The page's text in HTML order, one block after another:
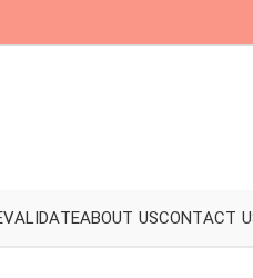
VALIDATEABOUT USCONTACT